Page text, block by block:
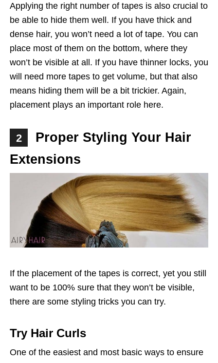
Applying the right number of tapes is also crucial to
be able to hide them well. If you have thick and
dense hair, you won’t need a lot of tape. You can
place most of them on the bottom, where they
won’t be visible at all. If you have thinner locks, you
will need more tapes to get volume, but that also
means hiding them will be a bit trickier. Again,
placement plays an important role here.
2
Proper Styling Your Hair
Extensions
If the placement of the tapes is correct, yet you still
want to be 100% sure that they won’t be visible,
there are some styling tricks you can try.
Try Hair Curls
One of the easiest and most basic ways to ensure